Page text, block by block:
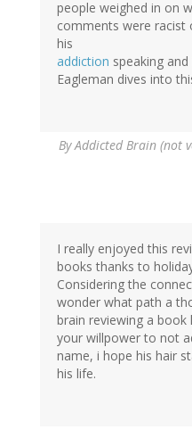
people weighed in on
comments were
his
addiction speaking
Eagleman dives into
ByAddicted Brain (not
I really enjoyed this
books thanks to
Considering the
wonder what path a
brain reviewing a book
your willpower to not
name, i hope his hair
his life.